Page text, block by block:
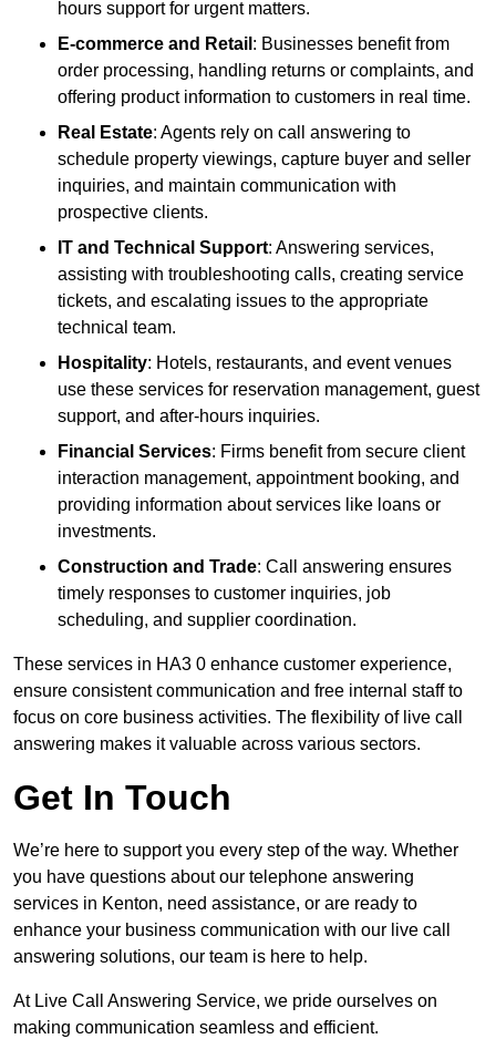
hours support for urgent matters.
E-commerce and Retail : Businesses benefit from
order processing, handling returns or complaints, and
offering product information to customers in real time.
Real Estate: Agents rely on call answering to
schedule property viewings, capture buyer and seller
inquiries, and maintain communication with
prospective clients.
IT and Technical Support: Answering services,
assisting with troubleshooting calls, creating service
tickets, and escalating issues to the appropriate
technical team.
Hospitality: Hotels, restaurants, and event venues
use these services for reservation management, guest
support, and after-hours inquiries.
Financial Services: Firms benefit from secure client
interaction management, appointment booking, and
providing information about services like loans or
investments.
Construction and Trade: Call answering ensures
timely responses to customer inquiries, job
scheduling, and supplier coordination.
These services in HA3 0 enhance customer experience,
ensure consistent communication and free internal staff to
focus on core business activities. The flexibility of live call
answering makes it valuable across various sectors.
Get In Touch
We’re here to support you every step of the way. Whether
you have questions about our telephone answering
services in Kenton, need assistance, or are ready to
enhance your business communication with our live call
answering solutions, our team is here to help.
At Live Call Answering Service, we pride ourselves on
making communication seamless and efficient.